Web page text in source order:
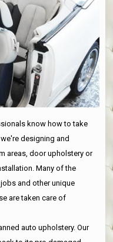
know how to take
designing and
areas, door upholstery or
Many of the
and other unique
are taken care of
auto upholstery. Our